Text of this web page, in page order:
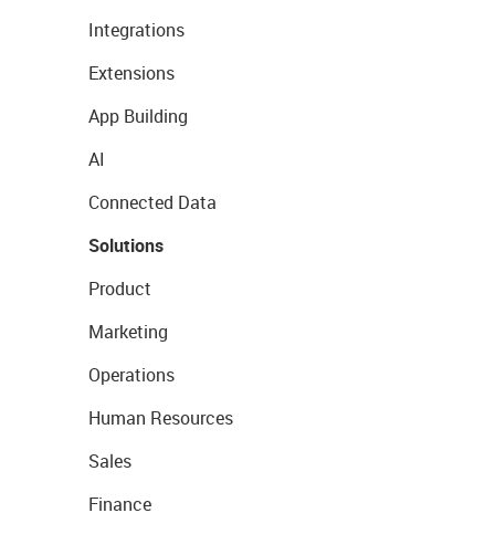
Integrations
Extensions
App Building
AI
Connected Data
Solutions
Product
Marketing
Operations
Human Resources
Sales
Finance